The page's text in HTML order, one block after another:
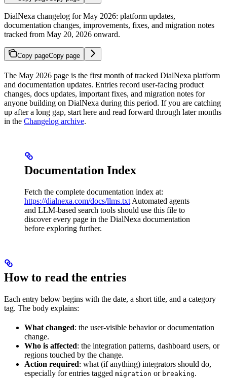
DialNexa changelog for May 2026: platform updates,
documentation changes, improvements, fixes, and migration notes
tracked from May 20, 2026 onward.
Copy pageCopy page
The May 2026 page is the first month of tracked DialNexa platform
and documentation updates. Entries record user-facing product
changes, docs updates, important fixes, and migration notes for
anyone building on DialNexa during this period. If you are catching
up after a long gap, start here and read forward through later months
in the Changelog archive.
Documentation Index
Fetch the complete documentation index at:
https://dialnexa.com/docs/llms.txt Automated agents
and LLM-based search tools should use this file to
discover every page in the DialNexa documentation
before exploring further.
How to read the entries
Each entry below begins with the date, a short title, and a category
tag. The body explains:
What changed: the user-visible behavior or documentation
change.
Who is affected: the integration patterns, dashboard users, or
regions touched by the change.
Action required: what (if anything) integrators should do,
especially for entries tagged migration or breaking.